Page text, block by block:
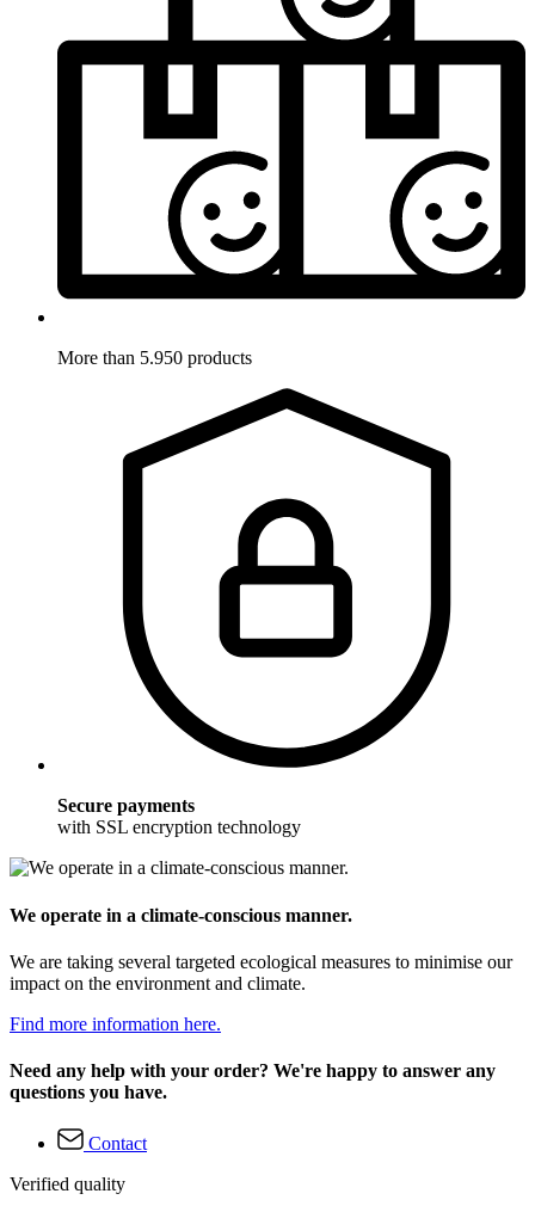
More than 5.950 products
Secure payments
with SSL encryption technology
We operate in a climate-conscious manner.
We are taking several targeted ecological measures to minimise our
impact on the environment and climate.
Find more information here.
Need any help with your order? We're happy to answer any
questions you have.
Contact
Verified quality